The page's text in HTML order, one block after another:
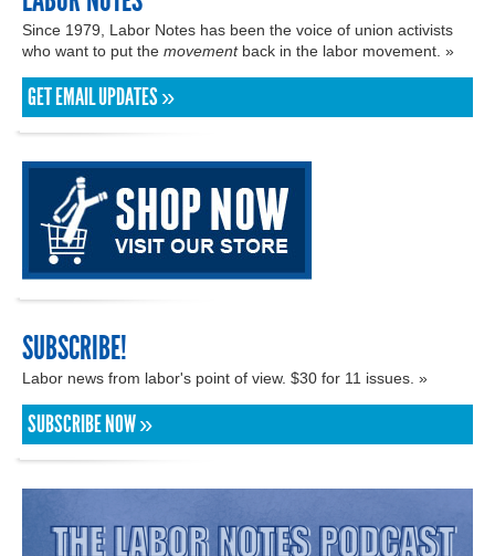
Since 1979, Labor Notes has been the voice of union activists
who want to put the movementback in the labor movement. »
GET EMAIL UPDATES »
SUBSCRIBE!
Labor news from labor's point of view. $30 for 11 issues. »
SUBSCRIBE NOW »